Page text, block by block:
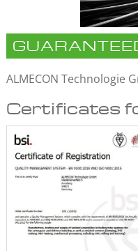
ALMECON Technologie
Certificates